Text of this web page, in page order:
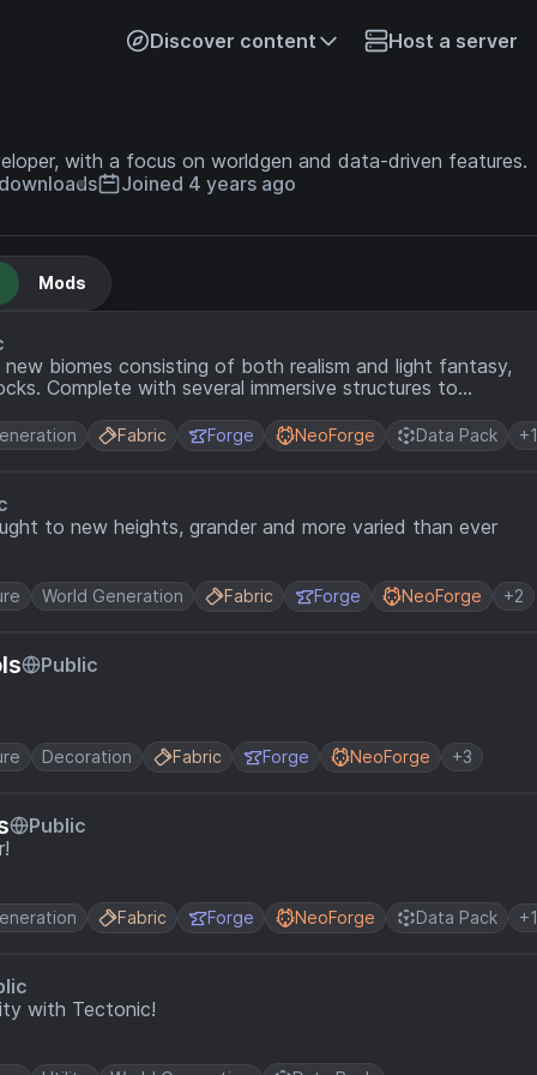
Discover content Host a server
with a focus on worldgen and data-driven features.
downloads Joined 4 years ago
Mods
new biomes consisting of both realism and light fantasy,
Complete with several immersive structures to
Fabric Forge NeoForge Data Pack +1
to new heights, grander and more varied than ever
World Generation Fabric Forge NeoForge +2
Public
Decoration Fabric Forge NeoForge +3
Public
Fabric Forge NeoForge Data Pack +1
with Tectonic!